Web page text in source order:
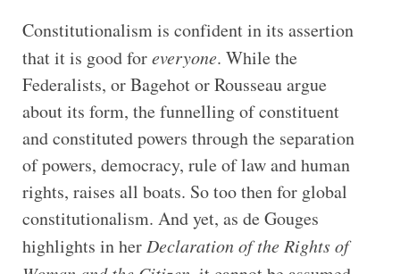
Constitutionalism is confident in its assertion
that it is good foreveryone. While the
Federalists, or Bagehot or Rousseau argue
about its form, the funnelling of constituent
and constituted powers through the separation
of powers, democracy, rule of law and human
rights, raises all boats. So too then for global
constitutionalism. And yet, as de Gouges
highlights in her Declaration of the Rights of